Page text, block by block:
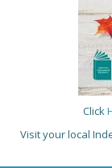
Click
Visit your local